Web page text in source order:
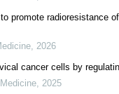
radiation-induced DNA
,2024
promote radioresistance